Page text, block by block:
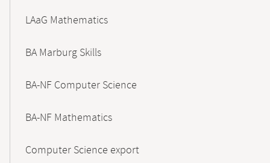
LAaG Mathematics
BA Marburg Skills
BA-NF Computer Science
BA-NF Mathematics
Computer Science export